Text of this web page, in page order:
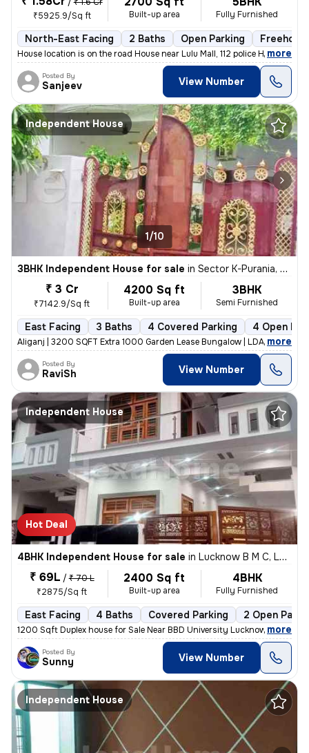
₹5925.9/Sq ft
Built-up area Fully Furnished
North-East Facing 2 Baths Open Parking Freehold
House location is on the road House near Lulu Mall, 112 police Head qu
, more
Posted By
Sanjeev View Number
Independent House
1/10
3BHK Independent House for sale in Sector K-Purania, Aliganj, Lucknow
₹ 3 Cr
₹7142.9/Sq ft
4200 Sq ft
Built-up area
3BHK
Semi Furnished
East Facing 3 Baths 4 Covered Parking 4 Open
Aliganj | 3200 SQFT Extra 1000 Garden Lease Bungalow | LDA Freehold f
, more
Posted By
RaviSh View Number
Independent House
Hot Deal
4BHK Independent House for sale in Lucknow B M C, Lucknow
₹ 69L / ₹ 70 L
₹2875/Sq ft
2400 Sq ft
Built-up area
4BHK
Fully Furnished
East Facing 4 Baths Covered Parking 2 Open
1200 Sqft Duplex house for Sale Near BBD University Lucknow Loan Facil
, more
Posted By
Sunny View Number
Independent House